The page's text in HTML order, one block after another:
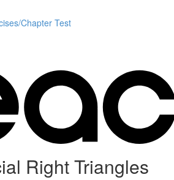
Chapter Test
Right Triangles